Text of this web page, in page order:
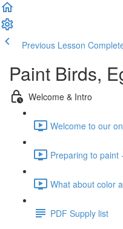
Previous Lesson
Paint Birds,
Welcome & Intro
Welcome to our
Preparing to paint
What about color
PDF Supply list